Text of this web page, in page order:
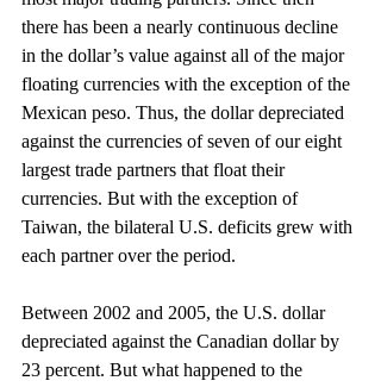
there has been a nearly continuous decline
in the dollar’s value against all of the major
floating currencies with the exception of the
Mexican peso. Thus, the dollar depreciated
against the currencies of seven of our eight
largest trade partners that float their
currencies. But with the exception of
Taiwan, the bilateral U.S. deficits grew with
each partner over the period.
Between 2002 and 2005, the U.S. dollar
depreciated against the Canadian dollar by
23 percent. But what happened to the